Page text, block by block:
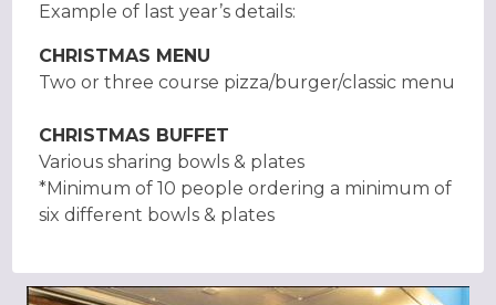
Example of last year’s details:
CHRISTMAS MENU
Two or three course pizza/burger/classic menu
CHRISTMAS BUFFET
Various sharing bowls & plates
*Minimum of 10 people ordering a minimum of
six different bowls & plates